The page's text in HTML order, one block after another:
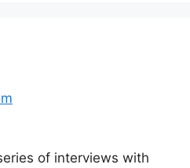
of interviews with